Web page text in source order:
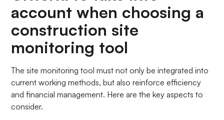
account when choosing a
construction site
monitoring tool
The site monitoring tool must not only be integrated into
current working methods, but also reinforce efficiency
and financial management. Here are the key aspects to
consider.